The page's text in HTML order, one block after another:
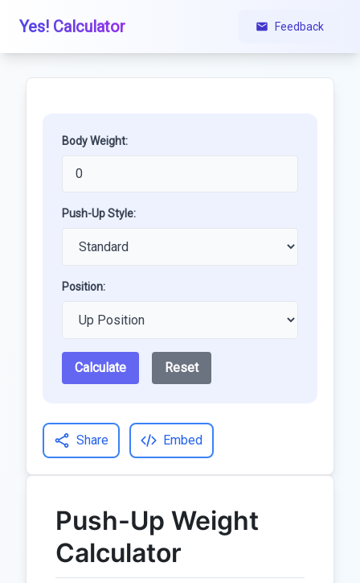
Yes! Calculator Feedback
Body Weight:
Push-Up Style:
Position:
Calculate Reset
Share Embed
Push-Up Weight
Calculator